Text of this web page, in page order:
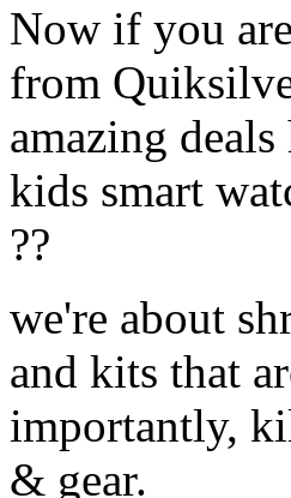
Now if you
from
amazing
kids smart
??
we're about
and kits that
importantly,
& gear.